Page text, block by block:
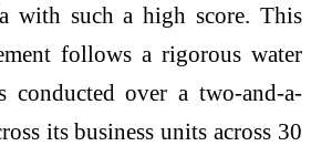
with such a high score. This
follows a rigorous water
conducted over a two-and-a-
its business units across 30